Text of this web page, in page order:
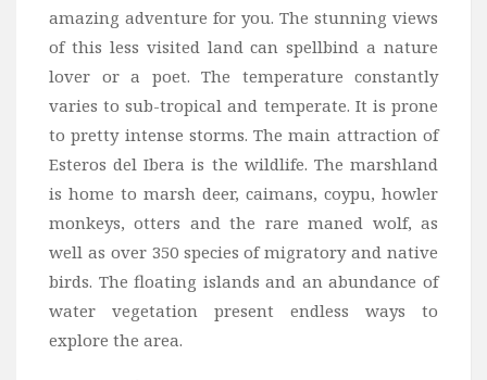
amazing adventure for you. The stunning views
of this less visited land can spellbind a nature
lover or a poet. The temperature constantly
varies to sub-tropical and temperate. It is prone
to pretty intense storms. The main attraction of
Esteros del Ibera is the wildlife. The marshland
is home to marsh deer, caimans, coypu, howler
monkeys, otters and the rare maned wolf, as
well as over 350 species of migratory and native
birds. The floating islands and an abundance of
water vegetation present endless ways to
explore the area.